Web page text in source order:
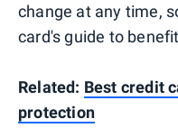
change at any time,
card's guide to
Related: Best credit
protection